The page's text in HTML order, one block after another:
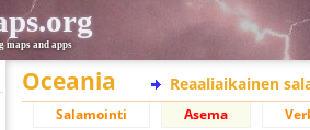
maps and apps
Oceania Reaaliaikainen
Salamointi Asema